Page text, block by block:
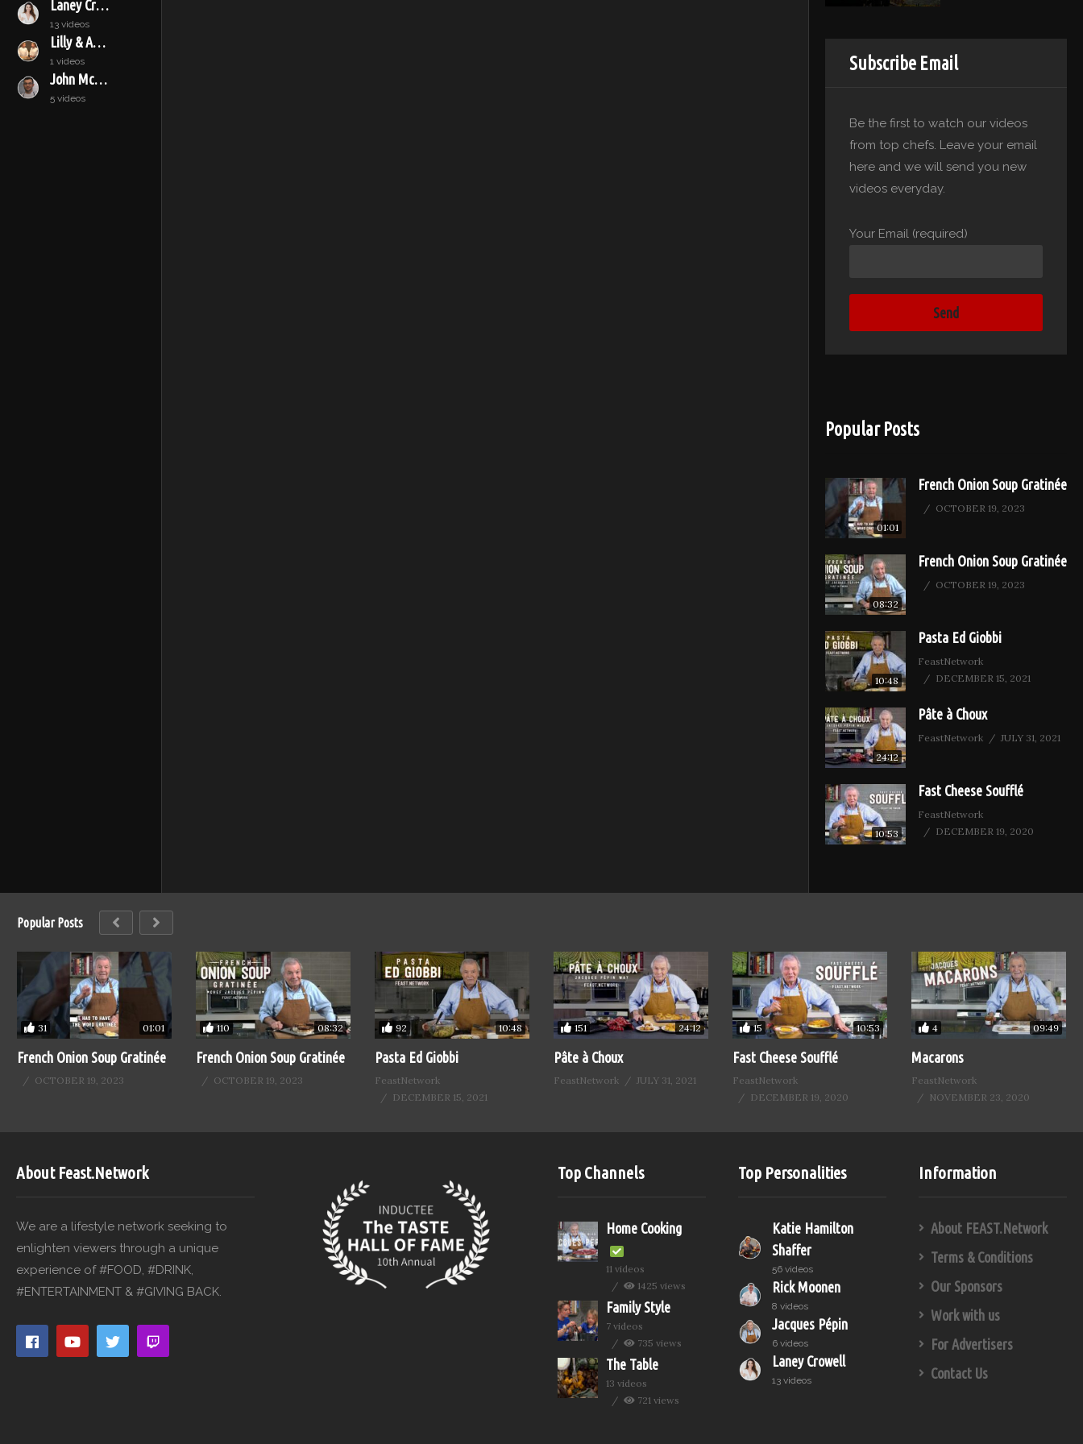
Laney Crowell
13 videos
Lilly & Audrey
1 videos
John McConnell
5 videos
Subscribe Email
Be the first to watch our videos
from top chefs. Leave your email
here and we will send you new
videos everyday.
Your Email (required)
Popular Posts
01:01
French Onion Soup Gratinée
OCTOBER 19, 2023
08:32
French Onion Soup Gratinée
OCTOBER 19, 2023
10:48
Pasta Ed Giobbi
FeastNetwork
DECEMBER 15, 2021
24:12
Pâte à Choux
FeastNetwork JULY 31, 2021
10:53
Fast Cheese Soufflé
FeastNetwork
DECEMBER 19, 2020
Popular Posts
31 01:01
French Onion Soup Gratinée
OCTOBER 19, 2023
110 08:32
French Onion Soup Gratinée
OCTOBER 19, 2023
92 10:48
Pasta Ed Giobbi
FeastNetwork
DECEMBER 15, 2021
151 24:12
Pâte à Choux
FeastNetwork JULY 31, 2021
15 10:53
Fast Cheese Soufflé
FeastNetwork
DECEMBER 19, 2020
4 09:49
Macarons
FeastNetwork
NOVEMBER 23, 2020
About Feast.Network
We are a lifestyle network seeking to
enlighten viewers through a unique
experience of #FOOD, #DRINK,
#ENTERTAINMENT & #GIVING BACK.
Top Channels
Home Cooking
11 videos
1425 views
Family Style
7 videos
735 views
The Table
13 videos
721 views
Top Personalities
Katie Hamilton
Shaffer
56 videos
Rick Moonen
8 videos
Jacques Pépin
6 videos
Laney Crowell
13 videos
Information
About FEAST.Network
Terms & Conditions
Our Sponsors
Work with us
For Advertisers
Contact Us